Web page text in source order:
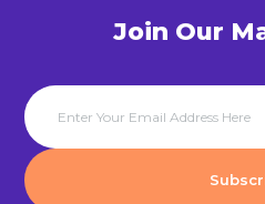
Join Our